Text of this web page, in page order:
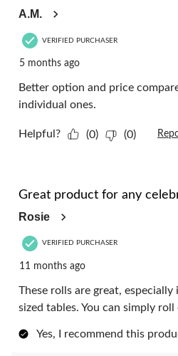
A.M.
VERIFIED PURCHASER
5 months ago
Better option and price
individual ones.
Helpful? (0) (0)
Great product for any
Rosie
VERIFIED PURCHASER
11 months ago
These rolls are great,
sized tables. You can simply
Yes, I recommend this